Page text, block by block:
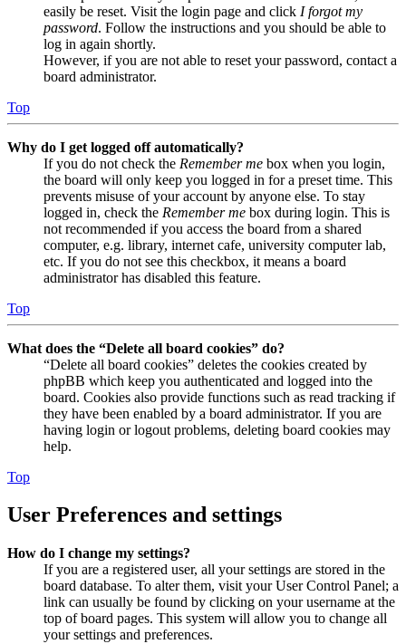
easily be reset. Visit the login page and click I forgot my
password. Follow the instructions and you should be able to
log in again shortly.
However, if you are not able to reset your password, contact a
board administrator.
Top
Why do I get logged off automatically?
If you do not check the Remember me box when you login,
the board will only keep you logged in for a preset time. This
prevents misuse of your account by anyone else. To stay
logged in, check the Remember me box during login. This is
not recommended if you access the board from a shared
computer, e.g. library, internet cafe, university computer lab,
etc. If you do not see this checkbox, it means a board
administrator has disabled this feature.
Top
What does the “Delete all board cookies” do?
“Delete all board cookies” deletes the cookies created by
phpBB which keep you authenticated and logged into the
board. Cookies also provide functions such as read tracking if
they have been enabled by a board administrator. If you are
having login or logout problems, deleting board cookies may
help.
Top
User Preferences and settings
How do I change my settings?
If you are a registered user, all your settings are stored in the
board database. To alter them, visit your User Control Panel; a
link can usually be found by clicking on your username at the
top of board pages. This system will allow you to change all
your settings and preferences.